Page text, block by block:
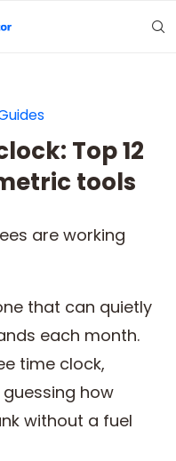
Top 12
tools
are working
that can quietly
each month.
time clock,
how
without a fuel